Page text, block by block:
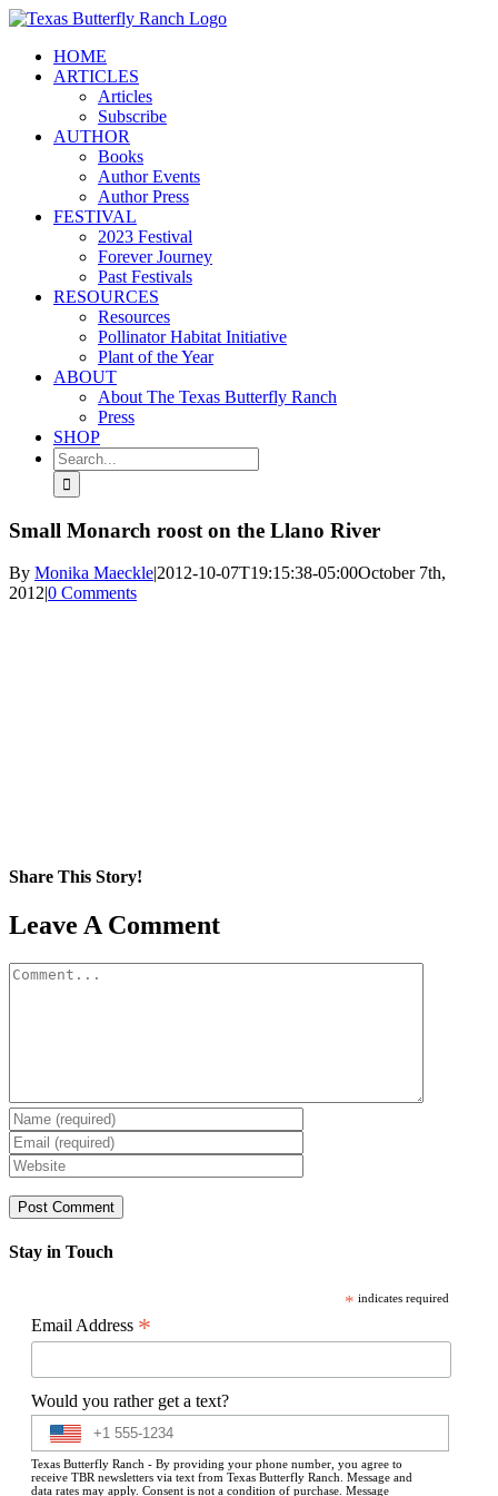
Skip
contentHOME
ARTICLES
Articles
Subscribe
AUTHOR
Books
Author Events
Author Press
FESTIVAL
2023 Festival
Forever Journey
Past Festivals
RESOURCES
Resources
Pollinator Habitat Initiative
Plant of the Year
ABOUT
About The Texas Butterfly Ranch
Press
SHOP
Search
for:
Small Monarch roost on the Llano River
By Monika Maeckle|2012-10-07T19:15:38-05:00October 7th,
2012|0 Comments
Share This Story!
Facebook
X
Reddit
LinkedIn
WhatsApp
Pinterest
Email
Leave A Comment
Comment
Stay in Touch
* indicates required
Email Address *
Would you rather get a text?
Texas Butterfly Ranch - By providing your phone number, you agree to
receive TBR newsletters via text from Texas Butterfly Ranch. Message and
data rates may apply. Consent is not a condition of purchase. Message